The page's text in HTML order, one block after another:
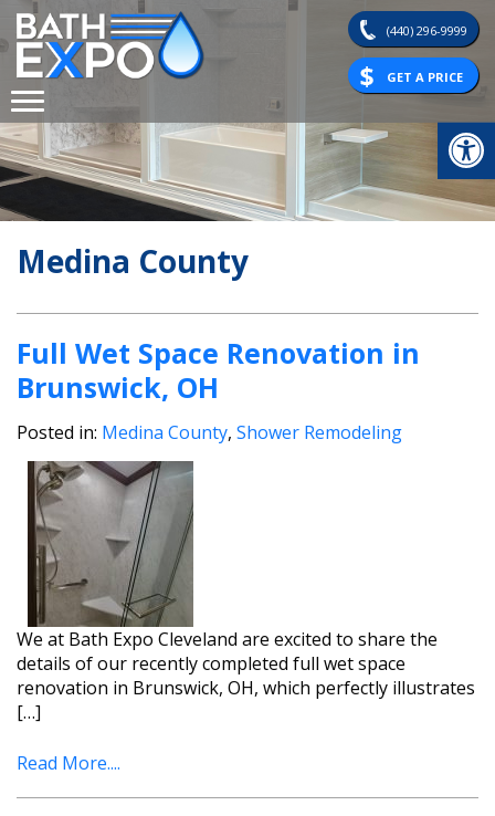
Skip
to
content
(440) 296-9999
GET A PRICE
Medina County
Full Wet Space Renovation in
Brunswick, OH
Posted in: Medina County, Shower Remodeling
We at Bath Expo Cleveland are excited to share the
details of our recently completed full wet space
renovation in Brunswick, OH, which perfectly illustrates
[…]
Read More....